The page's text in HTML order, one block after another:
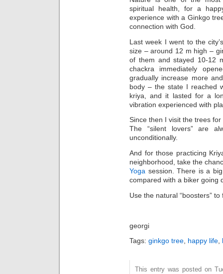
spiritual health, for a
experience with a Ginkgo
connection with God.
Last week I went to the
size – around 12 m high –
of them and stayed 10-12
chackra immediately
gradually increase more
body – the state I reached
kriya, and it lasted for a
vibration experienced with
Since then I visit the trees
The “silent lovers” are
unconditionally.
And for those practicing
neighborhood, take the
Yoga session. There is a
compared with a biker going
Use the natural “boosters”
georgi
Tags: ginkgo tree, happy life,
This entry was posted on